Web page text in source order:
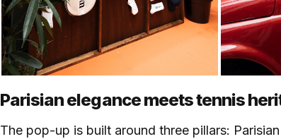
Parisian elegance meets tennis
The pop-up is built around three pillars: